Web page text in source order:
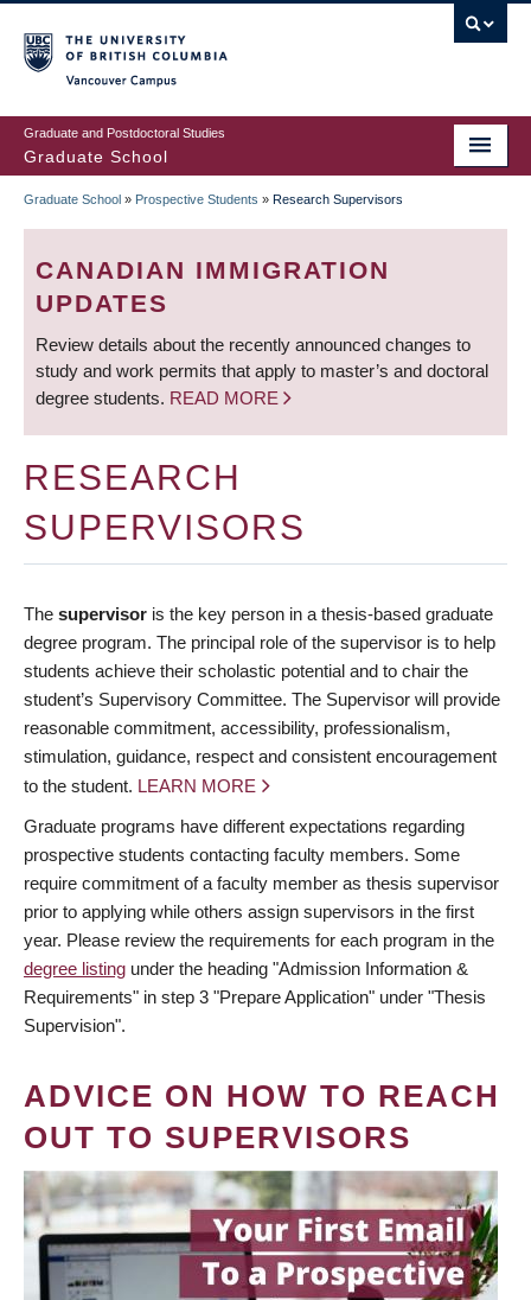
to
main
content
Graduate and Postdoctoral Studies
Graduate School
BREADCRUMB
Graduate School » Prospective Students » Research Supervisors
CANADIAN IMMIGRATION
UPDATES
Review details about the recently announced changes to
study and work permits that apply to master’s and doctoral
degree students. READ MORE
RESEARCH
SUPERVISORS
The supervisor is the key person in a thesis-based graduate
degree program. The principal role of the supervisor is to help
students achieve their scholastic potential and to chair the
student’s Supervisory Committee. The Supervisor will provide
reasonable commitment, accessibility, professionalism,
stimulation, guidance, respect and consistent encouragement
to the student. LEARN MORE
Graduate programs have different expectations regarding
prospective students contacting faculty members. Some
require commitment of a faculty member as thesis supervisor
prior to applying while others assign supervisors in the first
year. Please review the requirements for each program in the
degree listing under the heading "Admission Information &
Requirements" in step 3 "Prepare Application" under "Thesis
Supervision".
ADVICE ON HOW TO REACH
OUT TO SUPERVISORS